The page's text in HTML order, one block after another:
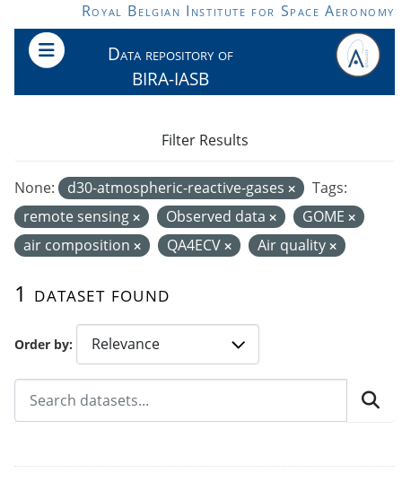
Skip to main contentRoyal Belgian Institute for Space Aeronomy
Data repository of
BIRA-IASB
Order by
1 dataset found
None: d30-atmospheric-reactive-gases
Tags:
remote sensing
Observed data
GOME
air composition
QA4ECV Air quality
Filter Results